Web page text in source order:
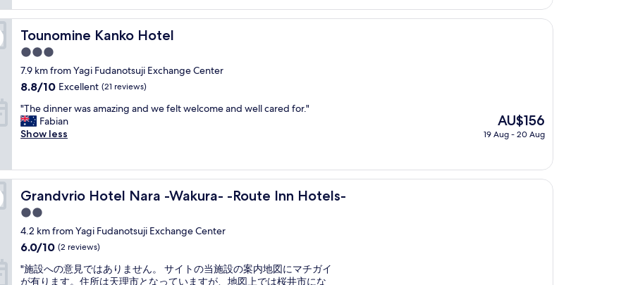
f
u
l
p
u
b
l
c
b
a
s
n
d
r
e
ま
放
置
さ
れ
て
い
。
ス
タ
の
応
も
く
な
っ
切
で
し
た
。
"
n
i
c
e
o
o
f
o
r
c
k
a
n
d
c
h
e
Tounomine Kanko Hotel
Tounomine Kanko Hotel
3.0
star
property
7.9 km from Yagi Fudanotsuji Exchange Center
8.8
of
10,
Excellent,
8.8/10 Excellent (21 reviews)
"
T
h
i
n
n
e
w
a
a
"The dinner was amazing and we felt welcome and well cared for."
Fabian
Show less
The
price
AU$156
19 Aug - 20 Aug
Grandvrio Hotel Nara -Wakura- -Route Inn Hotels-
Grandvrio Hotel Nara -Wakura- -Route Inn Hotels-
2.0
star
property
4.2 km from Yagi Fudanotsuji Exchange Center
6.0
of
6.0/10 (2 reviews)
"
施
"施設への意見ではありません。 サイトの当施設の案内地図にマチガイ
が有ります。住所は天理市となっていますが、地図上では桜井市にな